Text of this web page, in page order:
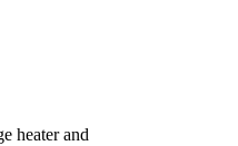
heater and